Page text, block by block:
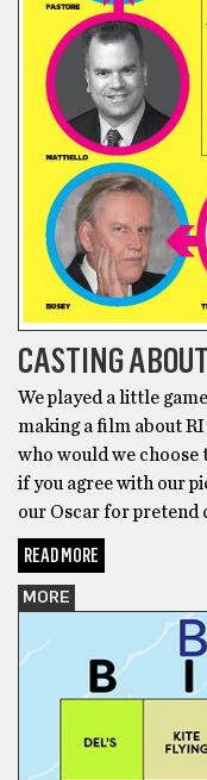
CASTING
We played a little
making a film about
who would we
if you agree with our
our Oscar for pretend
READ MORE
MORE